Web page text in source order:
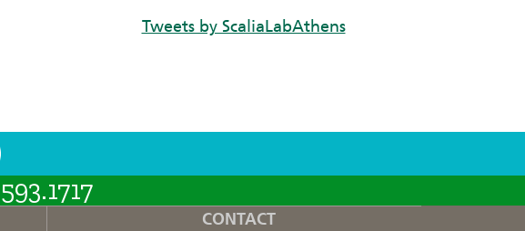
Tweets by ScaliaLabAthens
CONTACT